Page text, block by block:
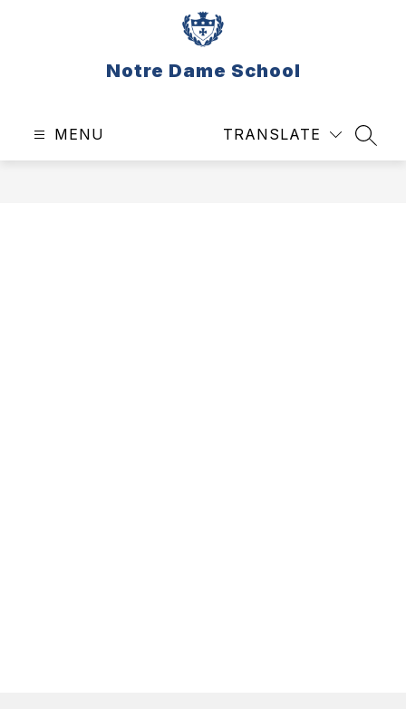
Notre Dame School
MENU TRANSLATE